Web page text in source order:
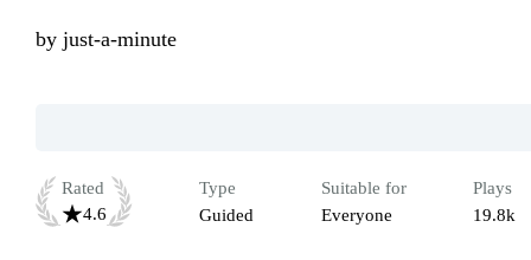
by just-a-minute
Rated
4.6
Type
Guided
Suitable for
Everyone
Plays
19.8k